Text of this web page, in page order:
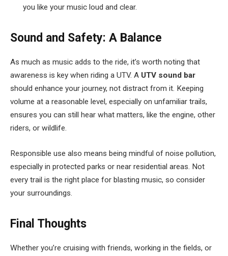
you like your music loud and clear.
Sound and Safety: A Balance
As much as music adds to the ride, it’s worth noting that
awareness is key when riding a UTV. A UTV sound bar
should enhance your journey, not distract from it. Keeping
volume at a reasonable level, especially on unfamiliar trails,
ensures you can still hear what matters, like the engine, other
riders, or wildlife.
Responsible use also means being mindful of noise pollution,
especially in protected parks or near residential areas. Not
every trail is the right place for blasting music, so consider
your surroundings.
Final Thoughts
Whether you’re cruising with friends, working in the fields, or